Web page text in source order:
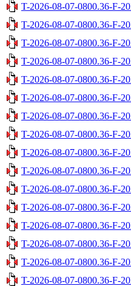
T-2026-08-07-0800.36-F-
T-2026-08-07-0800.36-F-
T-2026-08-07-0800.36-F-
T-2026-08-07-0800.36-F-
T-2026-08-07-0800.36-F-
T-2026-08-07-0800.36-F-
T-2026-08-07-0800.36-F-
T-2026-08-07-0800.36-F-
T-2026-08-07-0800.36-F-
T-2026-08-07-0800.36-F-
T-2026-08-07-0800.36-F-
T-2026-08-07-0800.36-F-
T-2026-08-07-0800.36-F-
T-2026-08-07-0800.36-F-
T-2026-08-07-0800.36-F-
T-2026-08-07-0800.36-F-